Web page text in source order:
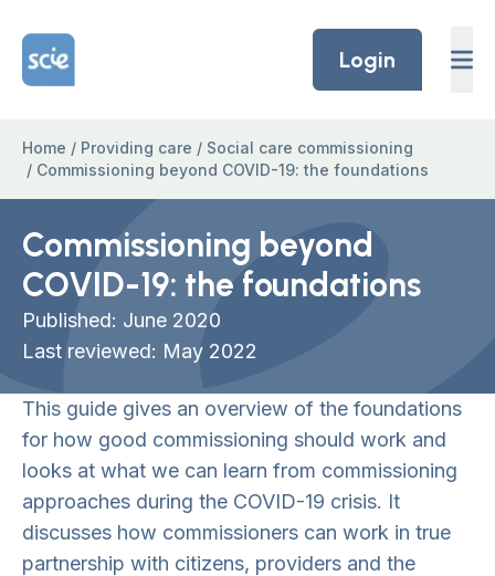
Home Link Logo
Login
Home / Providing care / Social care commissioning
/ Commissioning beyond COVID-19: the foundations
Commissioning beyond
COVID-19: the foundations
Published: June 2020
Last reviewed: May 2022
This guide gives an overview of the foundations
for how good commissioning should work and
looks at what we can learn from commissioning
approaches during the COVID-19 crisis. It
discusses how commissioners can work in true
partnership with citizens, providers and the